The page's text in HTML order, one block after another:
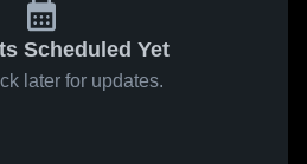
Scheduled Yet
later for updates.